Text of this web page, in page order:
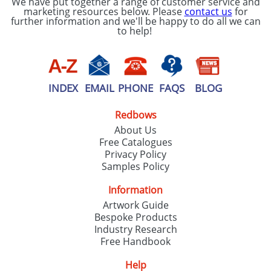
marketing resources below. Please contact us for
further information and we'll be happy to do all we can
to help!
INDEX EMAIL PHONE FAQS BLOG
Redbows
About Us
Free Catalogues
Privacy Policy
Samples Policy
Information
Artwork Guide
Bespoke Products
Industry Research
Free Handbook
Help